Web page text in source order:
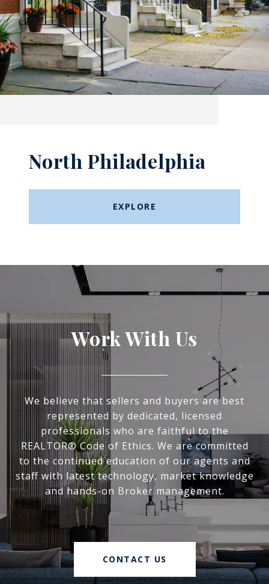
North Philadelphia
EXPLORE
Work With Us
We believe that sellers and buyers are best
represented by dedicated, licensed
professionals who are faithful to the
REALTOR® Code of Ethics. We are committed
to the continued education of our agents and
staff with latest technology, market knowledge
and hands-on Broker management.
CONTACT US